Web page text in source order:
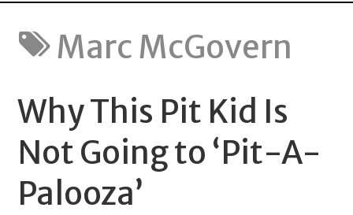
Marc McGovern
Why This Pit Kid Is
Not Going to ‘Pit-A-
Palooza’